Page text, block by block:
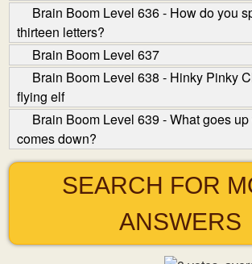
Brain Boom Level 636 - How do you
thirteen letters?
Brain Boom Level 637
Brain Boom Level 638 - Hinky Pinky
flying elf
Brain Boom Level 639 - What goes
comes down?
SEARCH FOR
ANSWERS